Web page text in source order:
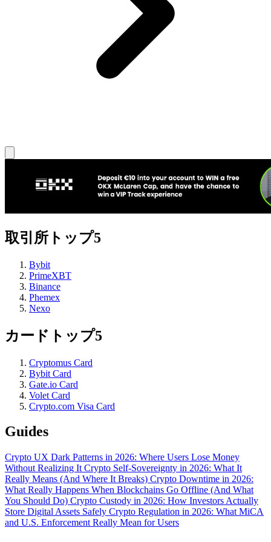
取引所トップ5
Bybit
PrimeXBT
Binance
Phemex
Nexo
カードトップ5
Cryptomus Card
Bybit Card
Gate.io Card
Volet Card
Crypto.com Visa Card
Guides
Crypto UX Dark Patterns in 2026: Where Users Lose Money
Without Realizing It Crypto Self-Sovereignty in 2026: What It
Really Means (And Where It Breaks) Crypto Downtime in 2026:
What Really Happens When Blockchains Go Offline (And What
You Should Do) Crypto Custody in 2026: How Investors Actually
Store Digital Assets Safely Crypto Regulation in 2026: What MiCA
and U.S. Enforcement Really Mean for Users